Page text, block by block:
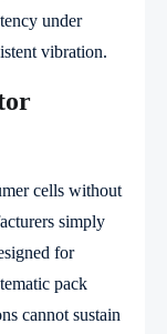
under
vibration.
cells without
simply
for
pack
cannot sustain